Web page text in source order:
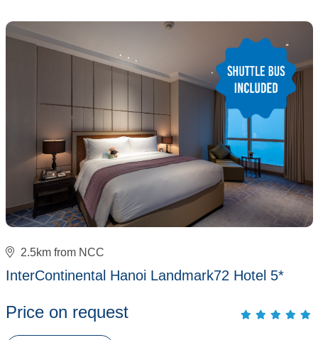
2.5km from NCC
InterContinental Hanoi Landmark72 Hotel 5*
Price on request